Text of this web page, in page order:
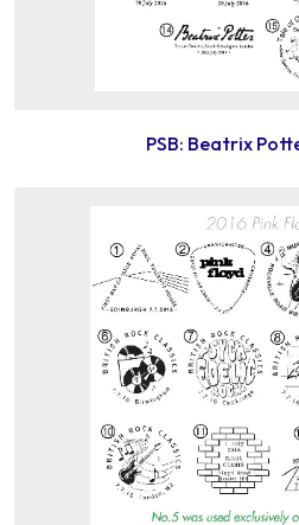
PSB: Beatrix